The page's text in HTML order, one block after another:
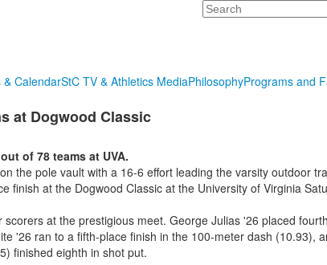
Search
& CalendarStC TV & Athletics MediaPhilosophyPrograms and
at Dogwood Classic
of 78 teams at UVA.
the pole vault with a 16-6 effort leading the varsity outdoor
finish at the Dogwood Classic at the University of Virginia
scorers at the prestigious meet. George Julias '26 placed
'26 ran to a fifth-place finish in the 100-meter dash (10.93),
finished eighth in shot put.